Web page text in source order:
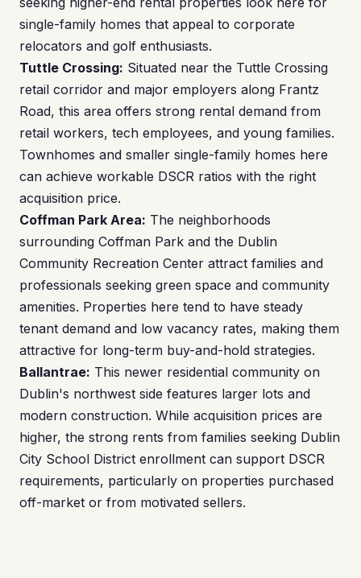
single-family homes that appeal to corporate
relocators and golf enthusiasts.
Tuttle Crossing: Situated near the Tuttle Crossing
retail corridor and major employers along Frantz
Road, this area offers strong rental demand from
retail workers, tech employees, and young families.
Townhomes and smaller single-family homes here
can achieve workable DSCR ratios with the right
acquisition price.
Coffman Park Area: The neighborhoods
surrounding Coffman Park and the Dublin
Community Recreation Center attract families and
professionals seeking green space and community
amenities. Properties here tend to have steady
tenant demand and low vacancy rates, making them
attractive for long-term buy-and-hold strategies.
Ballantrae: This newer residential community on
Dublin's northwest side features larger lots and
modern construction. While acquisition prices are
higher, the strong rents from families seeking Dublin
City School District enrollment can support DSCR
requirements, particularly on properties purchased
off-market or from motivated sellers.